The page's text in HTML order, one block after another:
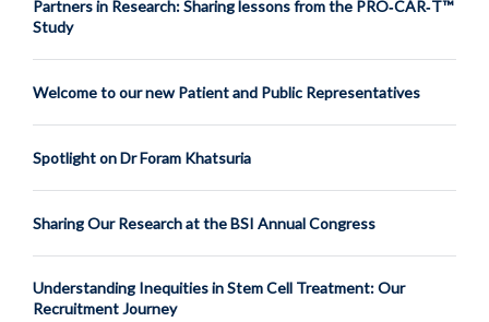
Partners in Research: Sharing lessons from the PRO‑CAR‑T™
Study
Welcome to our new Patient and Public Representatives
Spotlight on Dr Foram Khatsuria
Sharing Our Research at the BSI Annual Congress
Understanding Inequities in Stem Cell Treatment: Our
Recruitment Journey